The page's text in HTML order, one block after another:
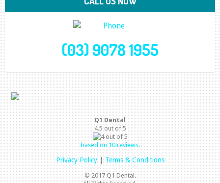
(03) 9078 1955
Q1 Dental
4.5out of5
based on10reviews.
Privacy Policy|Terms & Conditions
© 2017 Q1 Dental.